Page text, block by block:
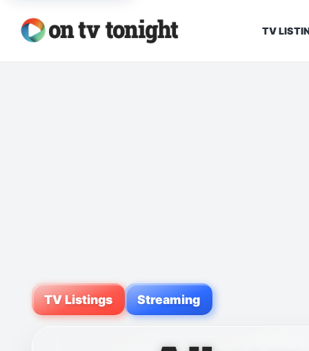
TV
TV Listings Streaming